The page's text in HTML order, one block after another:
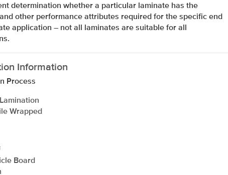
determination whether a particular laminate has the
other performance attributes required for the specific end
application – not all laminates are suitable for all
Information
Process
Wrapped
Board